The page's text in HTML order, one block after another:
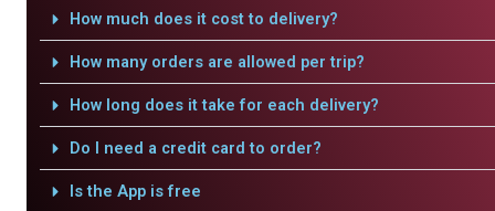
How much does it cost to delivery?
How many orders are allowed per trip?
How long does it take for each delivery?
Do I need a credit card to order?
Is the App is free